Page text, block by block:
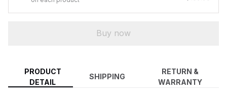
Buy now
PRODUCT
DETAIL
SHIPPING
RETURN &
WARRANTY